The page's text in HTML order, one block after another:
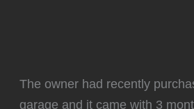
The owner had recently
garage and it came with 3